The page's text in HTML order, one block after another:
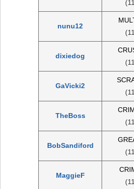
nunu12
dixiedog
GaVicki2
TheBoss
BobSandiford
MaggieF